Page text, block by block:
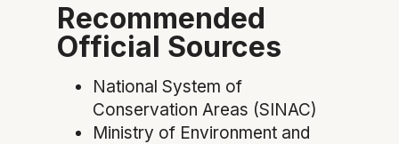
Recommended
Official Sources
National System of
Conservation Areas (SINAC)
Ministry of Environment and